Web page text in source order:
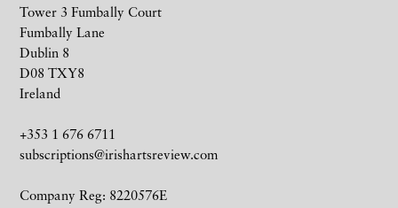
Tower 3 Fumbally Court
Fumbally Lane
Dublin 8
D08 TXY8
Ireland
+353 1 676 6711
subscriptions@irishartsreview.com
Company Reg: 8220576E